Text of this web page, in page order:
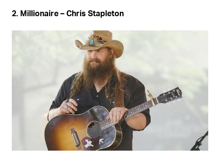
2. Millionaire – Chris Stapleton